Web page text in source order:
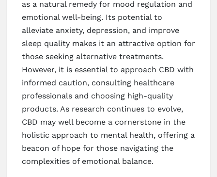
as a natural remedy for mood regulation and
emotional well-being. Its potential to
alleviate anxiety, depression, and improve
sleep quality makes it an attractive option for
those seeking alternative treatments.
However, it is essential to approach CBD with
informed caution, consulting healthcare
professionals and choosing high-quality
products. As research continues to evolve,
CBD may well become a cornerstone in the
holistic approach to mental health, offering a
beacon of hope for those navigating the
complexities of emotional balance.